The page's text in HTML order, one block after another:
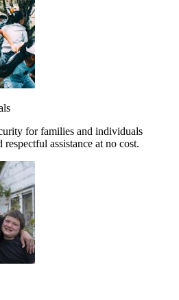
for families and individuals
respectful assistance at no cost.